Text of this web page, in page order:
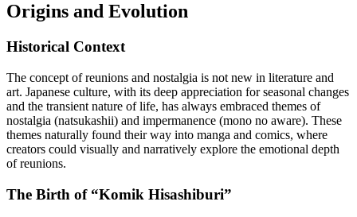
Origins and Evolution
Historical Context
The concept of reunions and nostalgia is not new in literature and
art. Japanese culture, with its deep appreciation for seasonal changes
and the transient nature of life, has always embraced themes of
nostalgia (natsukashii) and impermanence (mono no aware). These
themes naturally found their way into manga and comics, where
creators could visually and narratively explore the emotional depth
of reunions.
The Birth of “Komik Hisashiburi”